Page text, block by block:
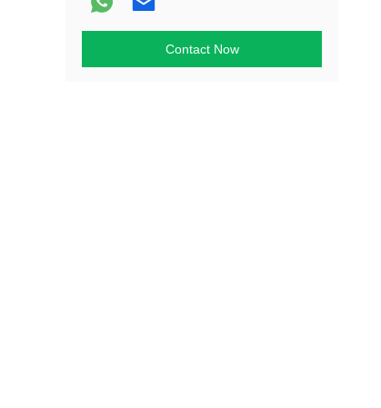
Contact Now